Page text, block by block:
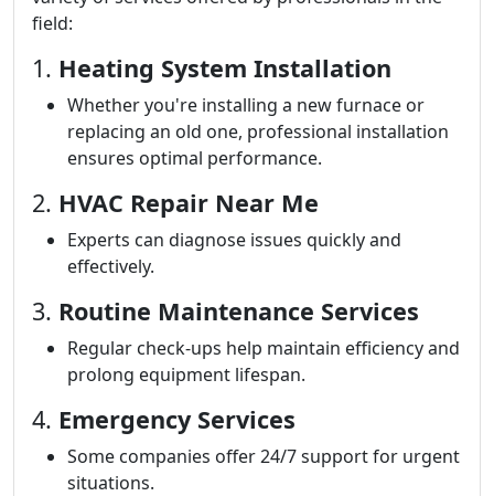
field:
1. Heating System Installation
Whether you're installing a new furnace or
replacing an old one, professional installation
ensures optimal performance.
2. HVAC Repair Near Me
Experts can diagnose issues quickly and
effectively.
3. Routine Maintenance Services
Regular check-ups help maintain efficiency and
prolong equipment lifespan.
4. Emergency Services
Some companies offer 24/7 support for urgent
situations.